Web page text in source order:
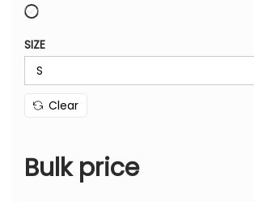
White
SIZE
Clear
Bulk price